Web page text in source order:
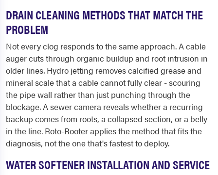
DRAIN CLEANING METHODS THAT MATCH THE
PROBLEM
Not every clog responds to the same approach. A cable
auger cuts through organic buildup and root intrusion in
older lines. Hydro jetting removes calcified grease and
mineral scale that a cable cannot fully clear - scouring
the pipe wall rather than just punching through the
blockage. A sewer camera reveals whether a recurring
backup comes from roots, a collapsed section, or a belly
in the line. Roto-Rooter applies the method that fits the
diagnosis, not the one that's fastest to deploy.
WATER SOFTENER INSTALLATION AND SERVICE